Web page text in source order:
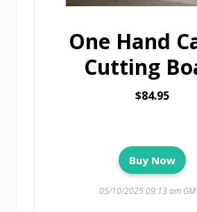
One Hand
Cutting
$84.95
Buy Now
05/10/2025 09:13 am